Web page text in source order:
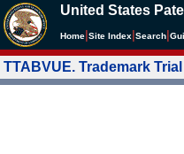
United States
Home Site Index Search
TTABVUE. Trademark